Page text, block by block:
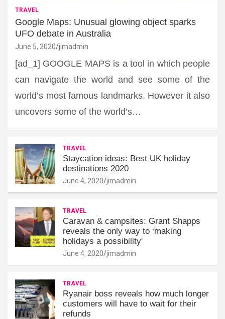
TRAVEL
Google Maps: Unusual glowing object sparks
UFO debate in Australia
June 5, 2020 jimadmin
[ad_1] GOOGLE MAPS is a tool in which people
can navigate the world and see some of the
world’s most famous landmarks. However it also
uncovers some of the world’s…
TRAVEL
Staycation ideas: Best UK holiday
destinations 2020
June 4, 2020 jimadmin
TRAVEL
Caravan & campsites: Grant Shapps
reveals the only way to ‘making
holidays a possibility'
June 4, 2020 jimadmin
TRAVEL
Ryanair boss reveals how much longer
customers will have to wait for their
refunds